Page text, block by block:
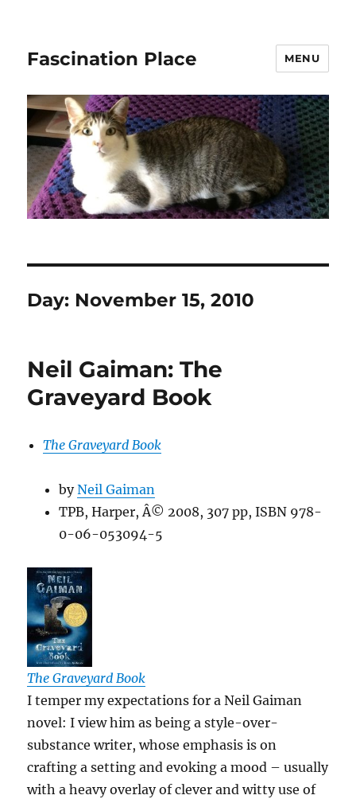
Fascination Place MENU
Day: November 15, 2010
Neil Gaiman: The
Graveyard Book
The Graveyard Book
byNeil Gaiman
TPB, Harper, Â© 2008, 307 pp, ISBN 978-
0-06-053094-5
The Graveyard Book
I temper my expectations for a Neil Gaiman
novel: I view him as being a style-over-
substance writer, whose emphasis is on
crafting a setting and evoking a mood – usually
with a heavy overlay of clever and witty use of